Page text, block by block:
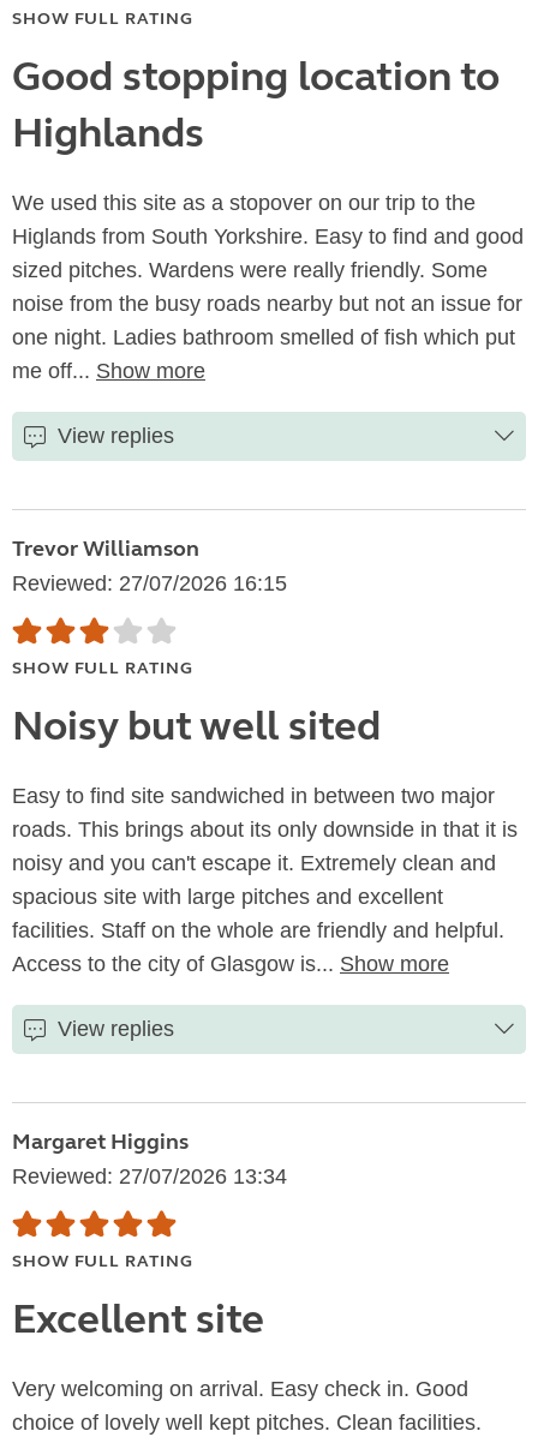
SHOW FULL RATING
Good stopping location to
Highlands
We used this site as a stopover on our trip to the
Higlands from South Yorkshire. Easy to find and good
sized pitches. Wardens were really friendly. Some
noise from the busy roads nearby but not an issue for
one night. Ladies bathroom smelled of fish which put
me off... Show more
View replies
Trevor Williamson
Reviewed: 27/07/2026 16:15
SHOW FULL RATING
Noisy but well sited
Easy to find site sandwiched in between two major
roads. This brings about its only downside in that it is
noisy and you can't escape it. Extremely clean and
spacious site with large pitches and excellent
facilities. Staff on the whole are friendly and helpful.
Access to the city of Glasgow is... Show more
View replies
Margaret Higgins
Reviewed: 27/07/2026 13:34
SHOW FULL RATING
Excellent site
Very welcoming on arrival. Easy check in. Good
choice of lovely well kept pitches. Clean facilities.